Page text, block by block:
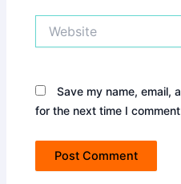
Save my name, email,
for the next time I